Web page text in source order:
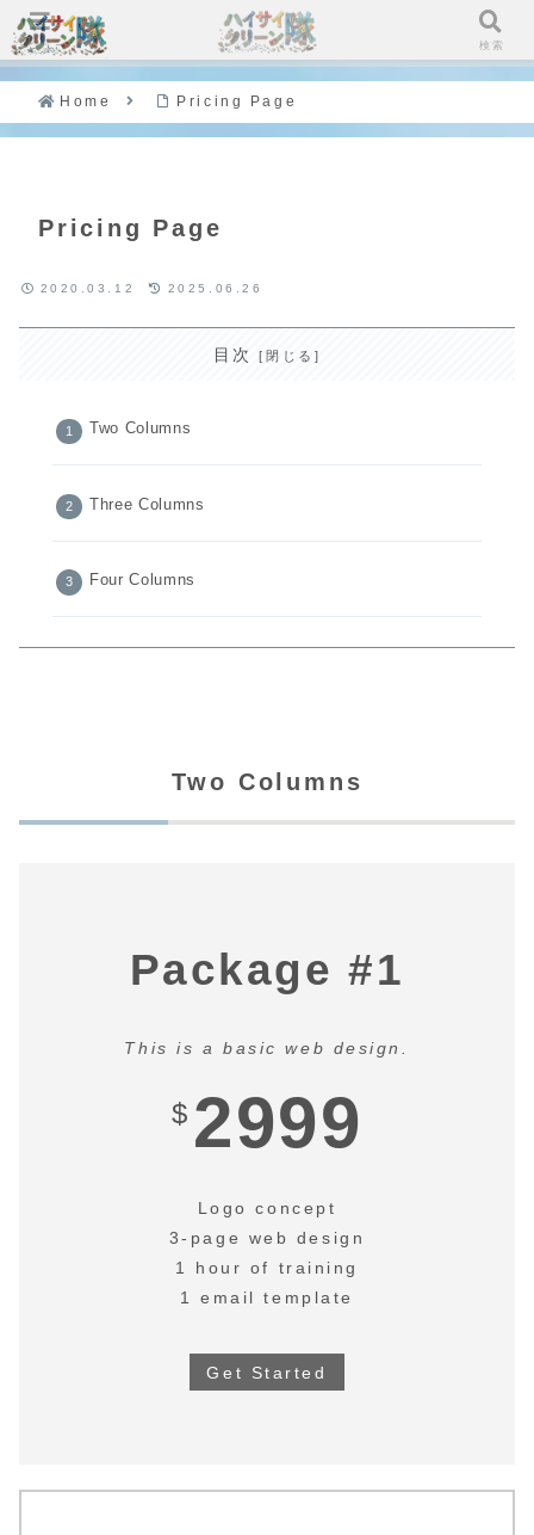
Home Pricing Page
Pricing Page
2020.03.12 2025.06.26
目次
Two Columns
Three Columns
Four Columns
Two Columns
Package #1
This is a basic web design.
$ 2999
Logo concept
3-page web design
1 hour of training
1 email template
Get Started
メニュー 検索